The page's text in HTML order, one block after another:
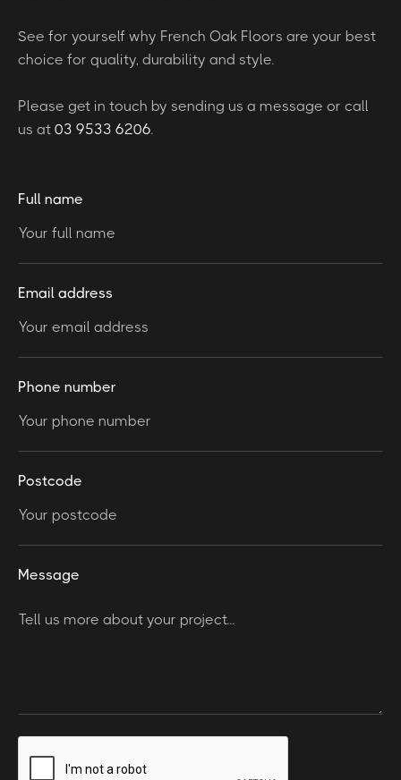
See for yourself why French Oak Floors are your best
choice for quality, durability and style.
Please get in touch by sending us a message or call
us at 03 9533 6206.
Full name
Email address
Phone number
Postcode
Message